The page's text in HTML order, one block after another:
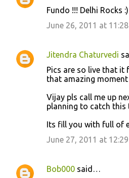
Fundo !!! Delhi Rocks :)
June 26, 2011 at 11:28
Jitendra Chaturvedi
Pics are so live that it
that amazing moment
Vijay pls call me up
planning to catch this
Its fill you with full of
June 27, 2011 at 12:29
Bob000 said…